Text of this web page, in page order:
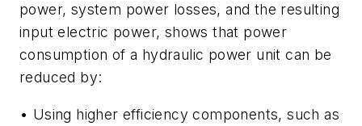
power, system power losses, and the resulting
input electric power, shows that power
consumption of a hydraulic power unit can be
reduced by:
• Using higher efficiency components, such as